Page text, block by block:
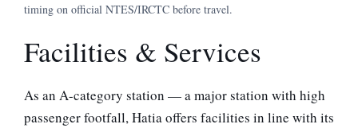
timing on official NTES/IRCTC before travel.
Facilities & Services
As an A-category station — a major station with high
passenger footfall, Hatia offers facilities in line with its